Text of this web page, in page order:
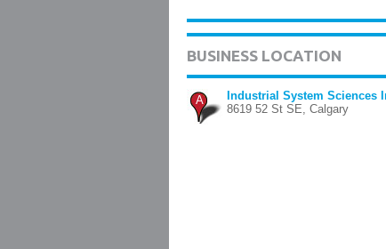
BUSINESS LOCATION
A
Industrial System Sciences
8619 52 St SE, Calgary